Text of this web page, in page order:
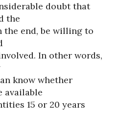
doubt that
the
end, be willing to
In other words,
know whether
available
15 or 20 years